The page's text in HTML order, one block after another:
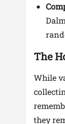
The
While
they